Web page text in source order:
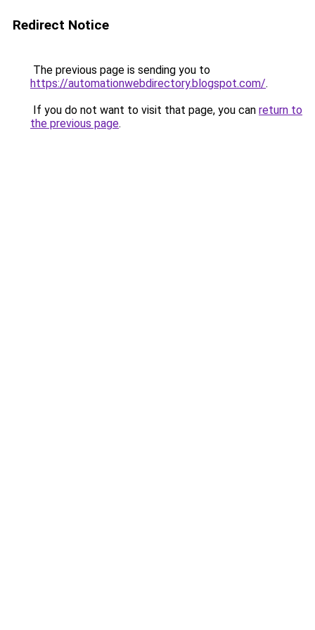
Redirect Notice
The previous page is sending you to
https://automationwebdirectory.blogspot.com/.
If you do not want to visit that page, you can return to
the previous page.